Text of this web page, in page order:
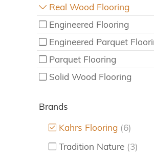
Real Wood Flooring
Engineered Flooring
Engineered Parquet
Parquet Flooring
Solid Wood Flooring
Brands
Kahrs Flooring (6)
Tradition Nature (3)